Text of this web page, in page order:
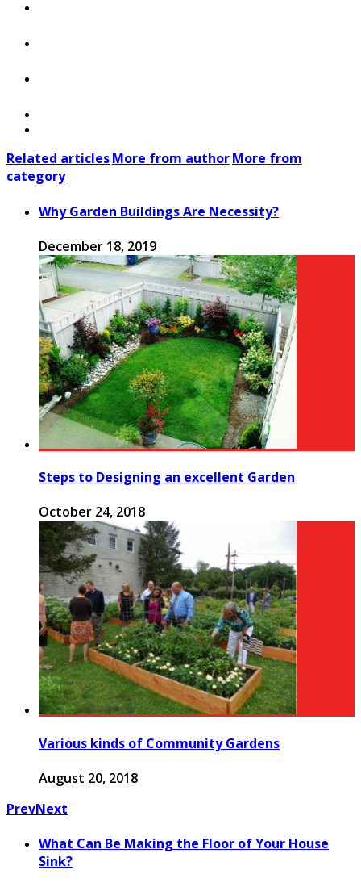
Related articlesMore from authorMore from
category
Why Garden Buildings Are Necessity?
December 18, 2019
Steps to Designing an excellent Garden
October 24, 2018
Various kinds of Community Gardens
August 20, 2018
PrevNext
What Can Be Making the Floor of Your House
Sink?